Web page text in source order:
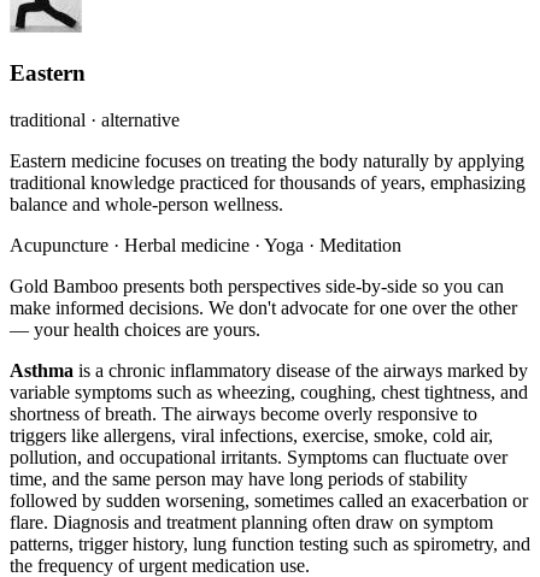
Eastern
traditional · alternative
Eastern medicine focuses on treating the body naturally by applying
traditional knowledge practiced for thousands of years, emphasizing
balance and whole-person wellness.
Acupuncture · Herbal medicine · Yoga · Meditation
Gold Bamboo presents both perspectives side-by-side so you can
make informed decisions. We don't advocate for one over the other
— your health choices are yours.
Asthma is a chronic inflammatory disease of the airways marked by
variable symptoms such as wheezing, coughing, chest tightness, and
shortness of breath. The airways become overly responsive to
triggers like allergens, viral infections, exercise, smoke, cold air,
pollution, and occupational irritants. Symptoms can fluctuate over
time, and the same person may have long periods of stability
followed by sudden worsening, sometimes called an exacerbation or
flare. Diagnosis and treatment planning often draw on symptom
patterns, trigger history, lung function testing such as spirometry, and
the frequency of urgent medication use.